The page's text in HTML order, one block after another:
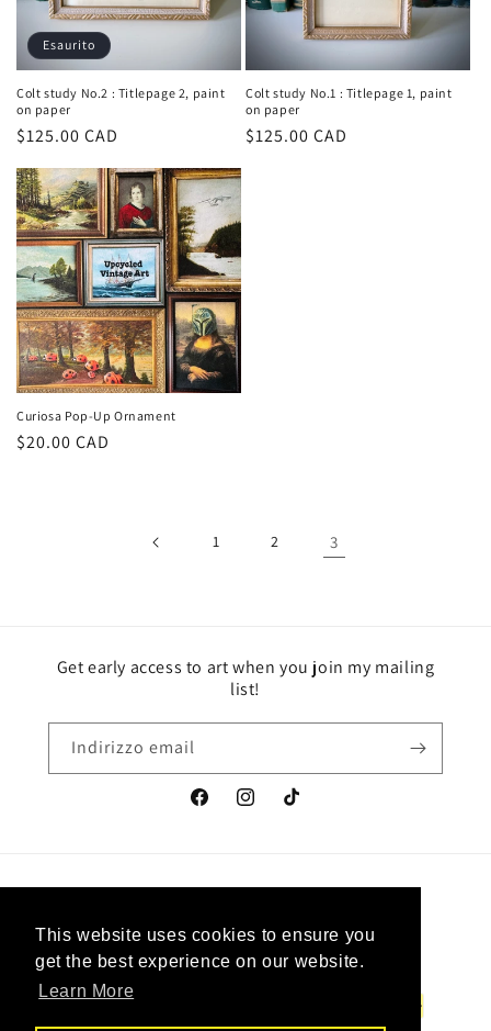
This website uses cookies to ensure you
get the best experience on our website.
Learn More
This website uses cookies to ensure you
get the best experience on our website.
Learn More
Esaurito
Colt study No.2 : Titlepage 2, paint
on paper
Prezzo
listino
$125.00 CAD
Colt study No.1 : Titlepage 1, paint
on paper
Prezzo
$125.00 CAD
Curiosa Pop-Up Ornament
Prezzo
$20.00 CAD
1 2 3
Get early access to art when you join my mailing
list!
Indirizzo email
FacebookInstagramTikTok
Canada | CAD $ Italiano
Metodi
di